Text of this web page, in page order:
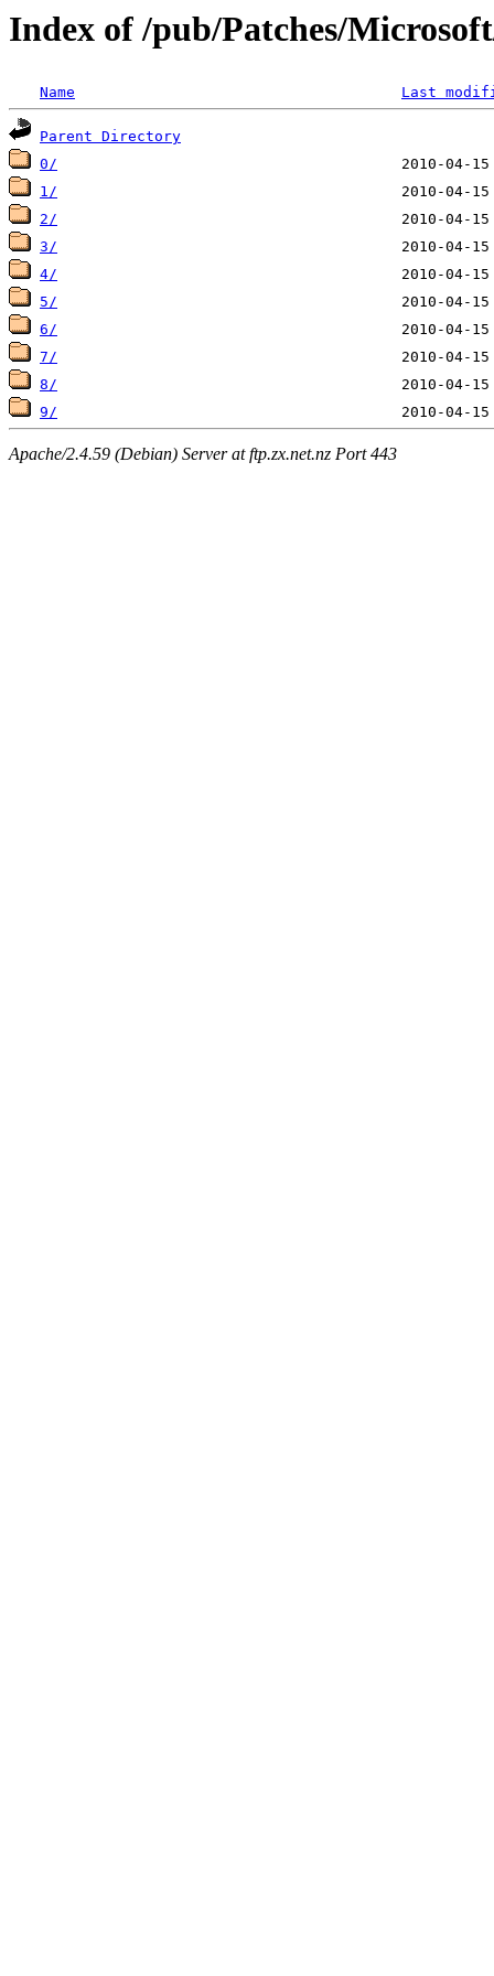
Index of /pub/Patches/
Name Last
Parent Directory
0/
1/
2/
3/
4/
5/
6/
7/
8/
9/
Apache/2.4.59 (Debian) Server at ftp.zx.net.nz Port 443